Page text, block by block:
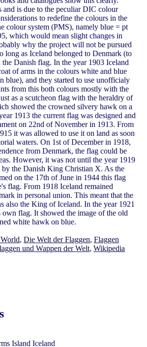
and is due to the peculiar DIC colour
to redefine the colours in the
colour system (PMS), namely blue = pt
which would mean slight changes in
why the project will not be pursued
long as Iceland belonged to Denmark (to
the Danish flag. In the year 1903 Iceland
of arms in the colours white and blue
blue), and they started to use unofficialy
from this both colours mostly with the
as a scutcheon flag with the heraldry of
showed the crowned silvery hawk on a
1913 the current flag was designed and
on 22nd of November in 1913. From
it was allowed to use it on land as soon
waters. On 1st of December in 1918,
from Denmark, the flag could be
However, it was not until the year 1919
the Danish King Christian X. As the
on the 17th of June in 1944 this flag
flag. From 1918 Iceland remained
in personal union. This meant that the
also the King of Iceland. In the year 1921
own flag. It showed the image of the old
white hawk on blue.
, Die Welt der Flaggen, Flaggen
und Wappen der Welt, Wikipedia